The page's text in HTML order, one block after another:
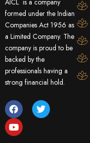
formed under the Indian
Companies Act 1956 as
a Limited Company. The
company is proud to be
backed by the
professionals having a
strong financial hold.
F
a
c
e
T
w
Y
o
u
t